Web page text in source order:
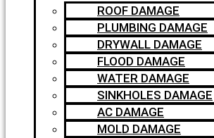
ROOF DAMAGE
PLUMBING DAMAGE
DRYWALL DAMAGE
FLOOD DAMAGE
WATER DAMAGE
SINKHOLES DAMAGE
AC DAMAGE
MOLD DAMAGE